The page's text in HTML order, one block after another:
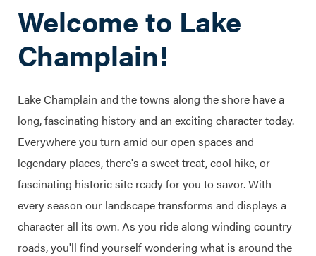
Welcome to Lake
Champlain!
Lake Champlain and the towns along the shore have a
long, fascinating history and an exciting character today.
Everywhere you turn amid our open spaces and
legendary places, there's a sweet treat, cool hike, or
fascinating historic site ready for you to savor. With
every season our landscape transforms and displays a
character all its own. As you ride along winding country
roads, you'll find yourself wondering what is around the